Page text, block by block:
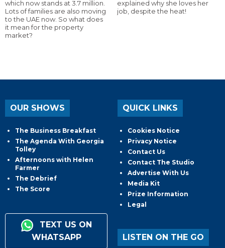
which now stands at 3.7 million.
Lots of families are also moving
to the UAE now. So what does
it mean for the property
market?
explained why she loves her
job, despite the heat!
OUR SHOWS
The Business Breakfast
The Agenda With Georgia
Tolley
Afternoons with Helen
Farmer
The Debrief
The Score
TEXT US ON
WHATSAPP
QUICK LINKS
Cookies Notice
Privacy Notice
Contact Us
Contact The Studio
Advertise With Us
Media Kit
Prize Information
Legal
LISTEN ON THE GO